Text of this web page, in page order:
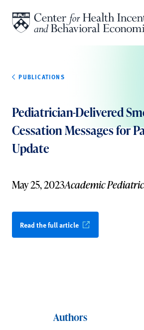
PUBLICATIONS
Pediatrician-Delivered
Cessation Messages for
Update
May 25, 2023Academic
Read the full article
Authors